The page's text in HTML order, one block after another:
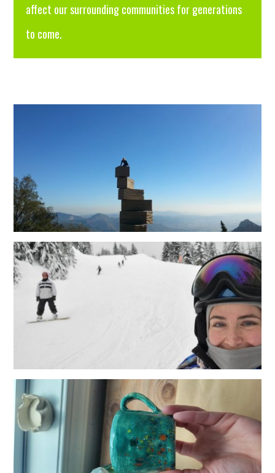
affect our surrounding communities for generations
to come.